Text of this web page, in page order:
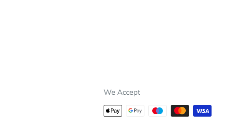
We Accept